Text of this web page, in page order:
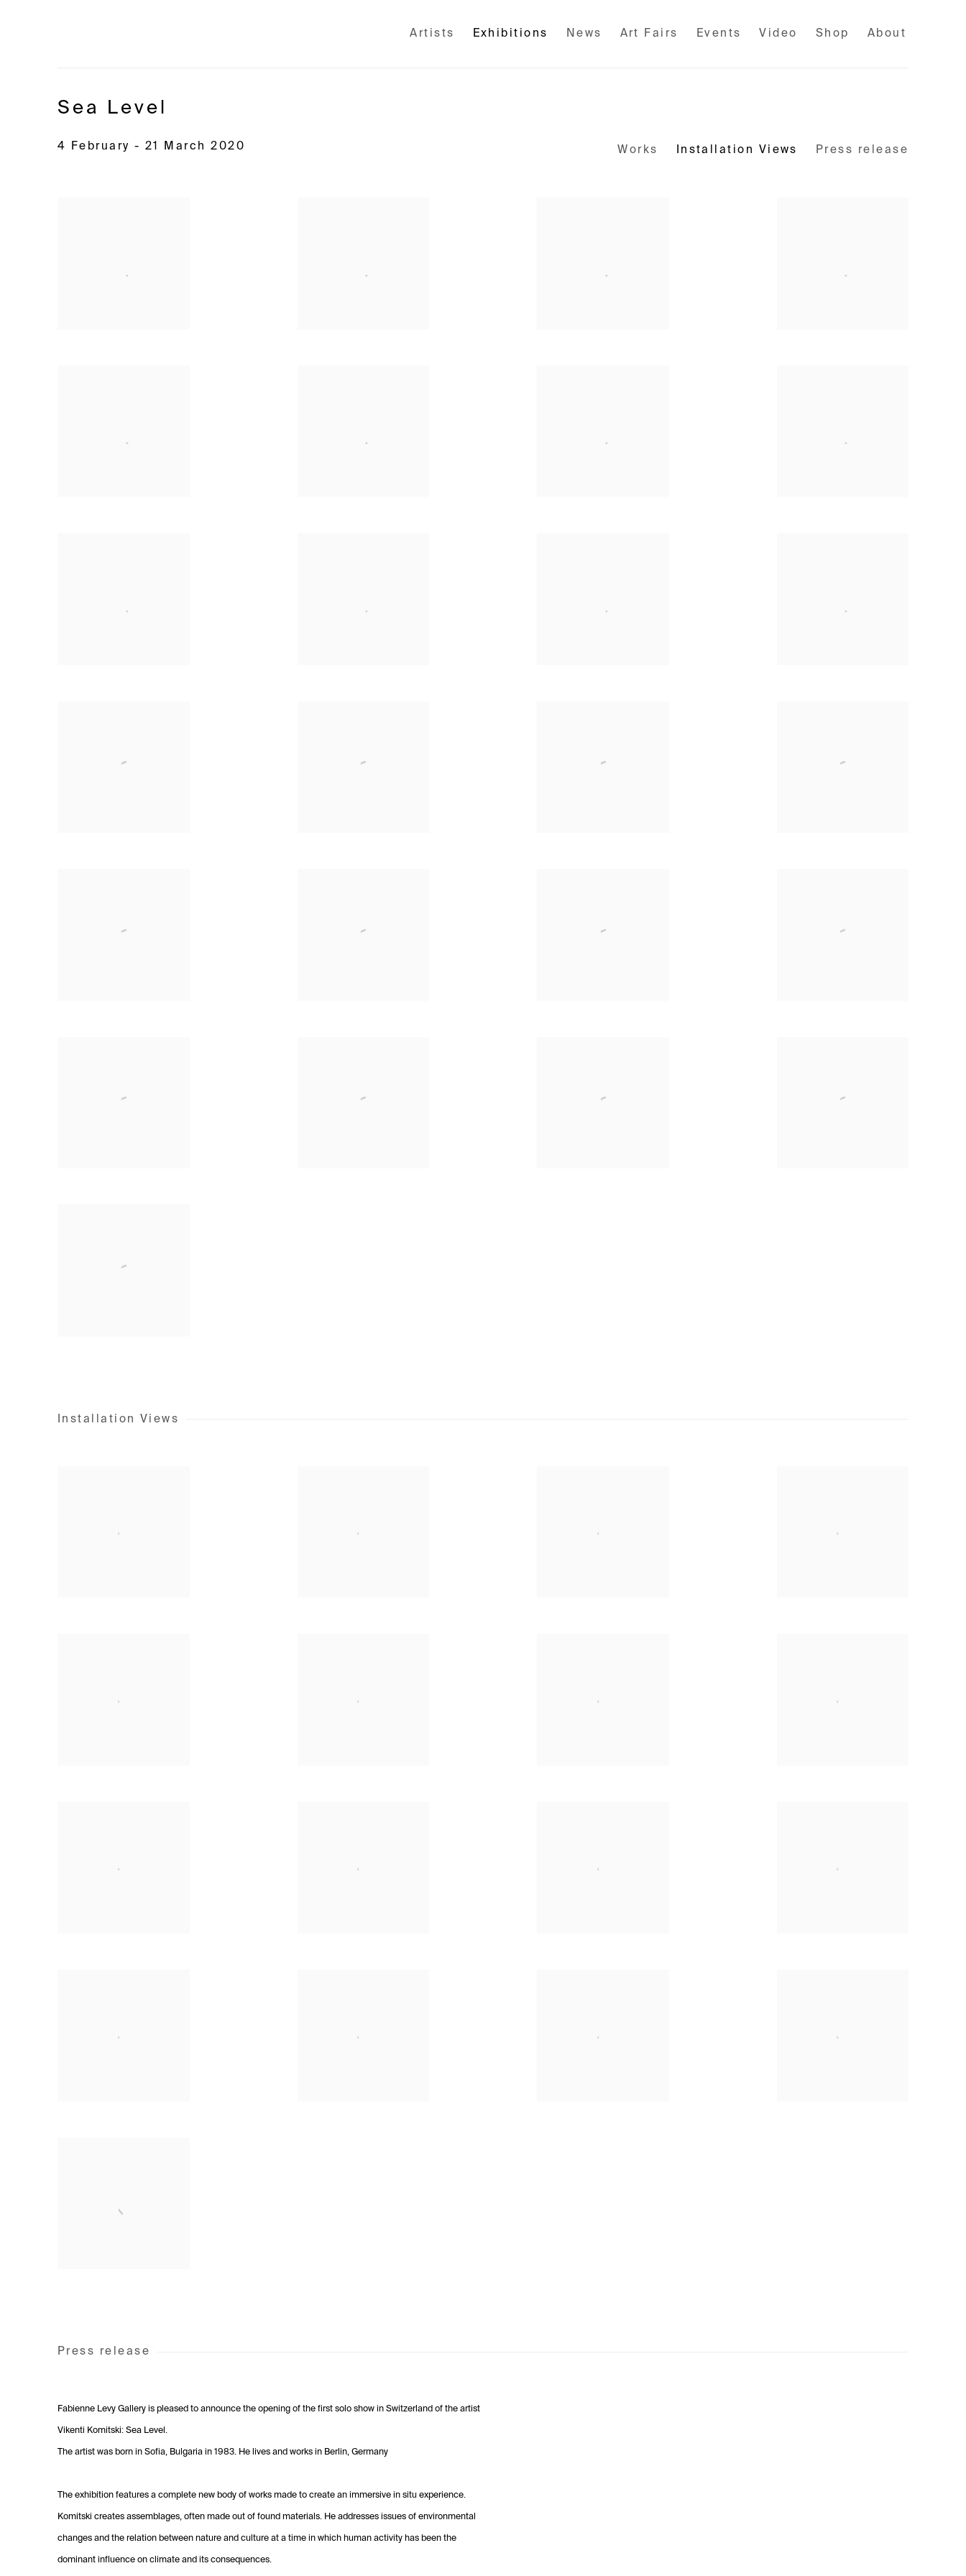
Artists Exhibitions News Art Fairs Events Video Shop About
Sea Level
4 February - 21 March 2020 Works Installation Views Press release
Installation Views
Press release
Fabienne Levy Gallery is pleased to announce the opening of the first solo show in Switzerland of the artist
Vikenti Komitski: Sea Level.
The artist was born in Sofia, Bulgaria in 1983. He lives and works in Berlin, Germany
The exhibition features a complete new body of works made to create an immersive in situ experience.
Komitski creates assemblages, often made out of found materials. He addresses issues of environmental
changes and the relation between nature and culture at a time in which human activity has been the
dominant influence on climate and its consequences.